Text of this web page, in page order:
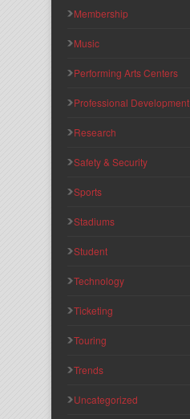
Membership
Music
Performing Arts Centers
Professional Development
Research
Safety & Security
Sports
Stadiums
Student
Technology
Ticketing
Touring
Trends
Uncategorized